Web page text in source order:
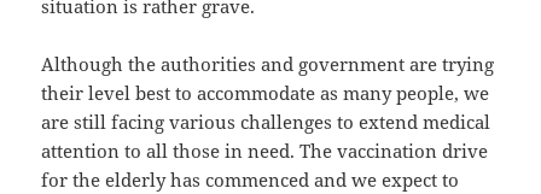
situation is rather grave.
Although the authorities and government are trying
their level best to accommodate as many people, we
are still facing various challenges to extend medical
attention to all those in need. The vaccination drive
for the elderly has commenced and we expect to